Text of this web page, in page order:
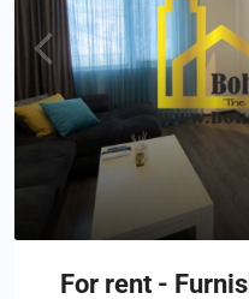
For rent -